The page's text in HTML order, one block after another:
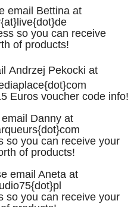
email Bettina at
{at}live{dot}de
so you can receive
of products!
Andrzej Pekocki at
{dot}com
Euros voucher code info!
Danny at
so you can receive your
of products!
email Aneta at
so you can receive your